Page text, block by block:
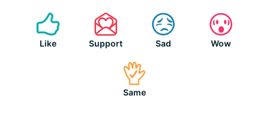
Like Support Sad Wow
Same